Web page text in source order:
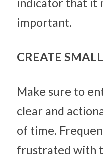
indicator that it
important.
CREATE
Make sure to
clear and
of time.
frustrated with